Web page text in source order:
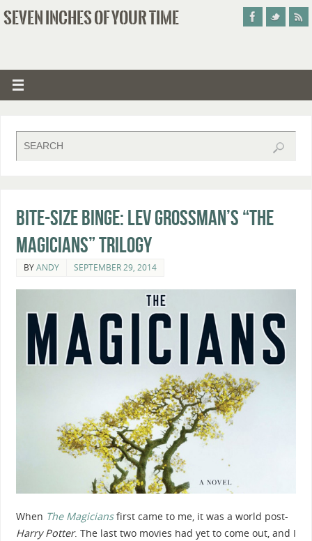
SEVEN INCHES OF YOUR TIME
Bite-Size Binge: Lev Grossman’s “The
Magicians” Trilogy
BYANDY SEPTEMBER 29, 2014
When The Magicians first came to me, it was a world post-
Harry Potter. The last two movies had yet to come out, and I